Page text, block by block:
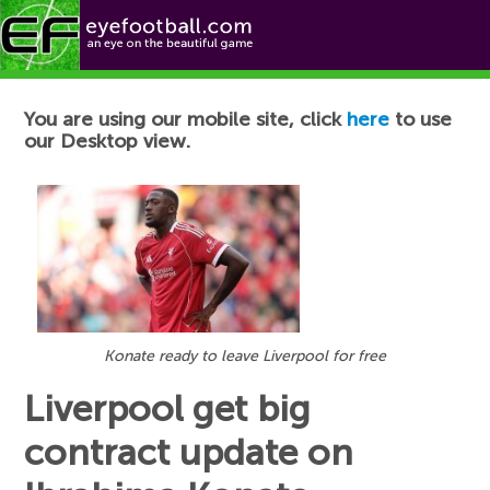
Football News
You are using our mobile site, click here to use
our Desktop view.
Konate ready to leave Liverpool for free
Liverpool get big
contract update on